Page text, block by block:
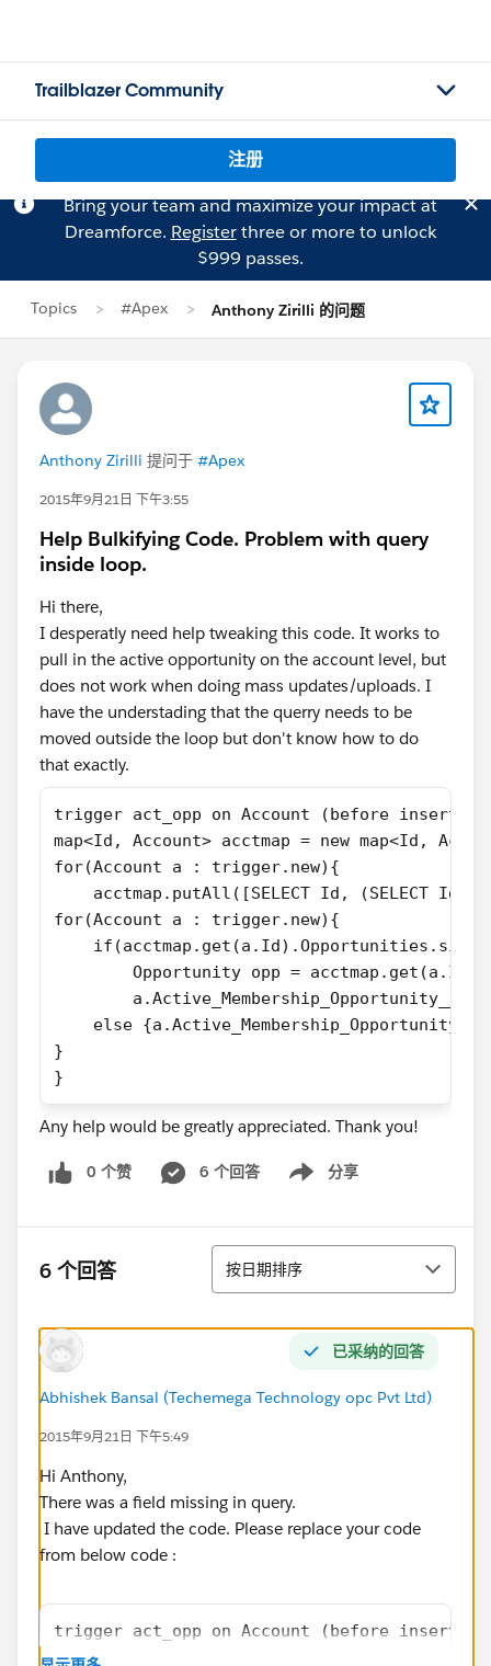
Trailblazer Community
注册
Bring your team and maximize your impact at
Dreamforce. Registerthree or more to unlock
$999 passes.
Topics #Apex Anthony Zirilli 的问题
Anthony Zirilli 提问于 #Apex
2015年9月21日 下午3:55
Help Bulkifying Code. Problem with query
inside loop.
Hi there,
I desperatly need help tweaking this code. It works to
pull in the active opportunity on the account level, but
does not work when doing mass updates/uploads. I
have the understading that the querry needs to be
moved outside the loop but don't know how to do
that exactly.
trigger act_opp on Account (before insert,
map<Id, Account> acctmap = new map<Id,
for(Account a : trigger.new){
acctmap.putAll([SELECT Id, (SELECT Id,
for(Account a : trigger.new){
Opportunity opp =
a.Active_Membership_Opportunity__c
else
}
}
Any help would be greatly appreciated. Thank you!
0 个赞 6 个回答 分享
Show menu
6 个回答 排序
按日期排序
已采纳的回答
Abhishek Bansal (Techemega Technology opc Pvt Ltd)
2015年9月21日 下午5:49
Hi Anthony,
There was a field missing in query.
I have updated the code. Please replace your code
from below code :
trigger act_opp on Account (before insert,